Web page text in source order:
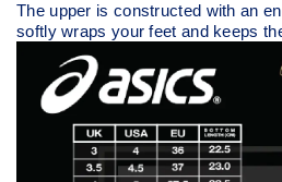
The upper is constructed with an
softly wraps your feet and keeps